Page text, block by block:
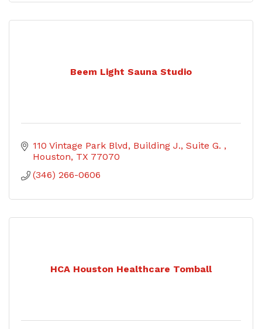
Beem Light Sauna Studio
110 Vintage Park Blvd
Building J., Suite G.
Houston TX 77070
(346) 266-0606
HCA Houston Healthcare Tomball